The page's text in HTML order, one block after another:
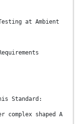
at Ambient
Standard:
shaped A